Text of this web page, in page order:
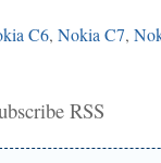
C6, Nokia C7,
RSS